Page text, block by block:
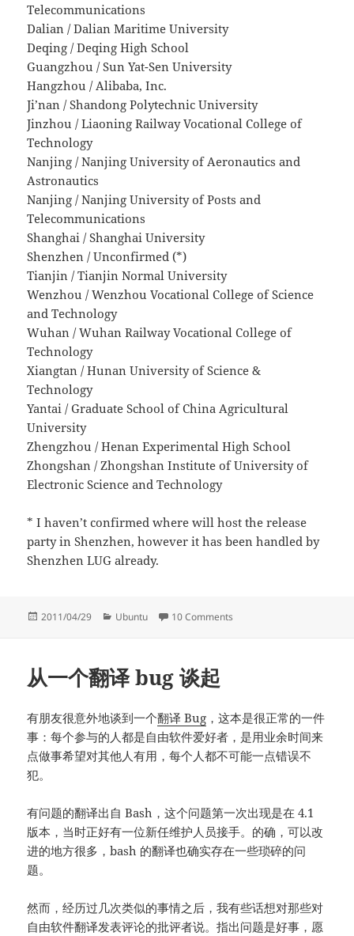
Telecommunications
Dalian / Dalian Maritime University
Deqing / Deqing High School
Guangzhou / Sun Yat-Sen University
Hangzhou / Alibaba, Inc.
Ji’nan / Shandong Polytechnic University
Jinzhou / Liaoning Railway Vocational College of
Technology
Nanjing / Nanjing University of Aeronautics and
Astronautics
Nanjing / Nanjing University of Posts and
Telecommunications
Shanghai / Shanghai University
Shenzhen / Unconfirmed (*)
Tianjin / Tianjin Normal University
Wenzhou / Wenzhou Vocational College of Science
and Technology
Wuhan / Wuhan Railway Vocational College of
Technology
Xiangtan / Hunan University of Science &
Technology
Yantai / Graduate School of China Agricultural
University
Zhengzhou / Henan Experimental High School
Zhongshan / Zhongshan Institute of University of
Electronic Science and Technology
* I haven’t confirmed where will host the release
party in Shenzhen, however it has been handled by
Shenzhen LUG already.
Posted
2011/04/29 Categories
Ubuntu 10 Comments
从一个翻译 bug 谈起
有朋友很意外地谈到一个翻译 Bug ，这本是很正常的一件
事：每个参与的人都是自由软件爱好者，是用业余时间来
点做事希望对其他人有用，每个人都不可能一点错误不
犯。
有问题的翻译出自 Bash，这个问题第一次出现是在 4.1
版本，当时正好有一位新任维护人员接手。的确，可以改
进的地方很多，bash 的翻译也确实存在一些琐碎的问
题。
然而，经历过几次类似的事情之后，我有些话想对那些对
自由软件翻译发表评论的批评者说。指出问题是好事，愿